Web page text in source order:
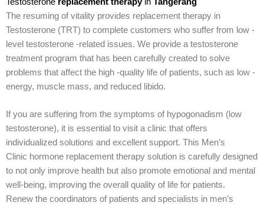
The resuming of vitality provides replacement therapy in
Testosterone (TRT) to complete customers who suffer from low -
level testosterone -related issues. We provide a testosterone
treatment program that has been carefully created to solve
problems that affect the high -quality life of patients, such as low -
energy, muscle mass, and reduced libido.
If you are suffering from the symptoms of hypogonadism (low
testosterone), it is essential to visit a clinic that offers
individualized solutions and excellent support. This Men’s
Clinic hormone replacement therapy solution is carefully designed
to not only improve health but also promote emotional and mental
well-being, improving the overall quality of life for patients.
Renew the coordinators of patients and specialists in men’s